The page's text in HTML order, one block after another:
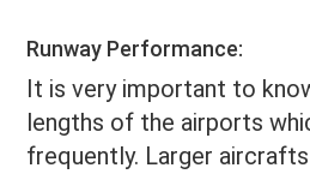
Runway Performance:
It is very important to
lengths of the airports
frequently. Larger